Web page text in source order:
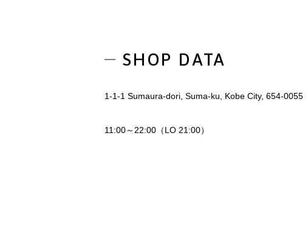
SHOP DATA
1-1-1 Sumaura-dori, Suma-ku, Kobe City, 654-0055
11:00～22:00（LO 21:00）